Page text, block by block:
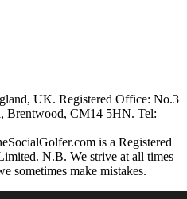
UK. Registered Office: No.3
Brentwood, CM14 5HN. Tel:
is a Registered
N.B. We strive at all times
sometimes make mistakes.